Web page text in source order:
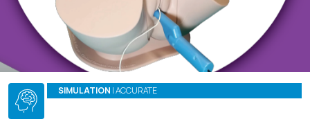
SIMULATION | ACCURATE